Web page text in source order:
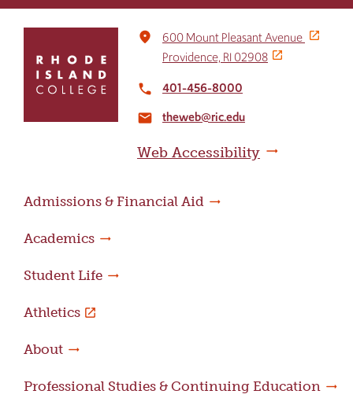
return
home
place
600 Mount Pleasant Avenue
Providence, RI 02908
local_phone 401-456-8000
email theweb@ric.edu
Web Accessibility
Admissions & Financial Aid
Academics
Student Life
Athletics
About
Professional Studies & Continuing Education